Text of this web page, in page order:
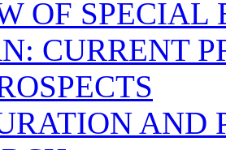
OF SPECIAL
CURRENT
AND